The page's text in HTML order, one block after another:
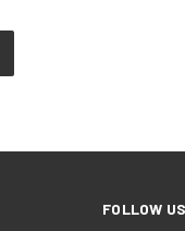
FOLLOW US